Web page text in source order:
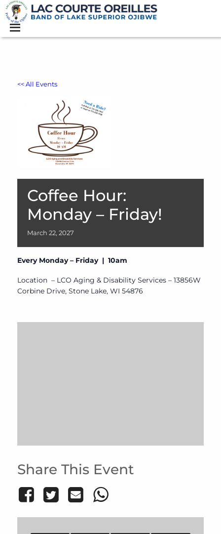
<< All Events
Coffee Hour:
Monday – Friday!
March 22, 2027
Every Monday – Friday | 10am
Location – LCO Aging & Disability Services – 13856W
Corbine Drive, Stone Lake, WI 54876
Share This Event